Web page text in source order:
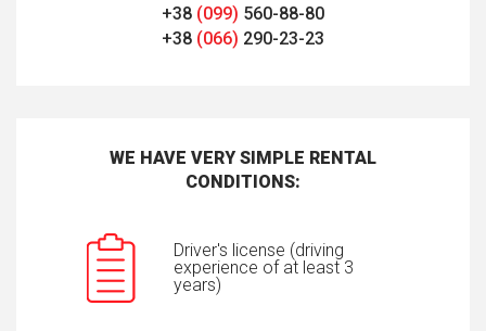
+38 (099) 560-88-80
+38 (066) 290-23-23
WE HAVE VERY SIMPLE RENTAL
CONDITIONS:
Driver's license (driving
experience of at least 3
years)